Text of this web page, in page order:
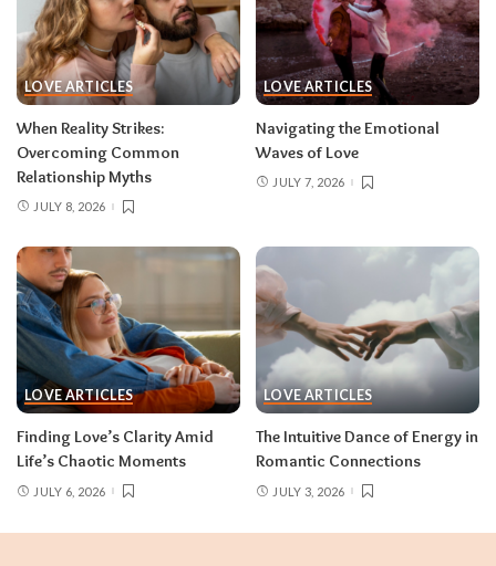
LOVE ARTICLES
When Reality Strikes:
Overcoming Common
Relationship Myths
JULY 8, 2026
LOVE ARTICLES
Navigating the Emotional
Waves of Love
JULY 7, 2026
LOVE ARTICLES
Finding Love’s Clarity Amid
Life’s Chaotic Moments
JULY 6, 2026
LOVE ARTICLES
The Intuitive Dance of Energy in
Romantic Connections
JULY 3, 2026